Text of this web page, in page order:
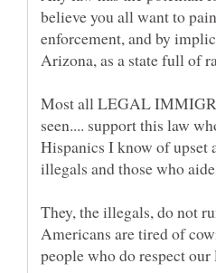
believe you all want to
enforcement, and by
Most all LEGAL
seen.... support this law
Hispanics I know of upset
They, the illegals, do not
Americans are tired of